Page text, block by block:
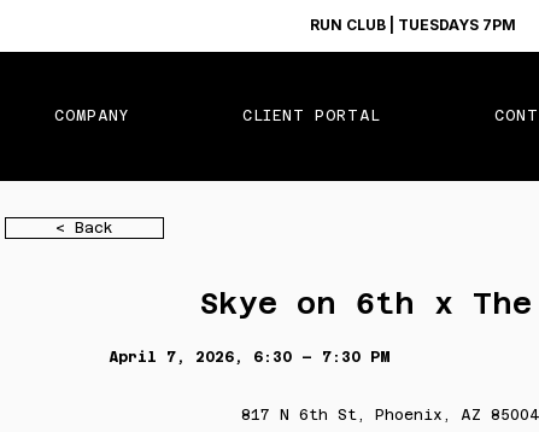
RUN CLUB | TUESDAYS 7PM
COMPANY CLIENT PORTAL
< Back
Skye on 6th x The
April 7, 2026, 6:30 – 7:30 PM
817 N 6th St, Phoenix, AZ